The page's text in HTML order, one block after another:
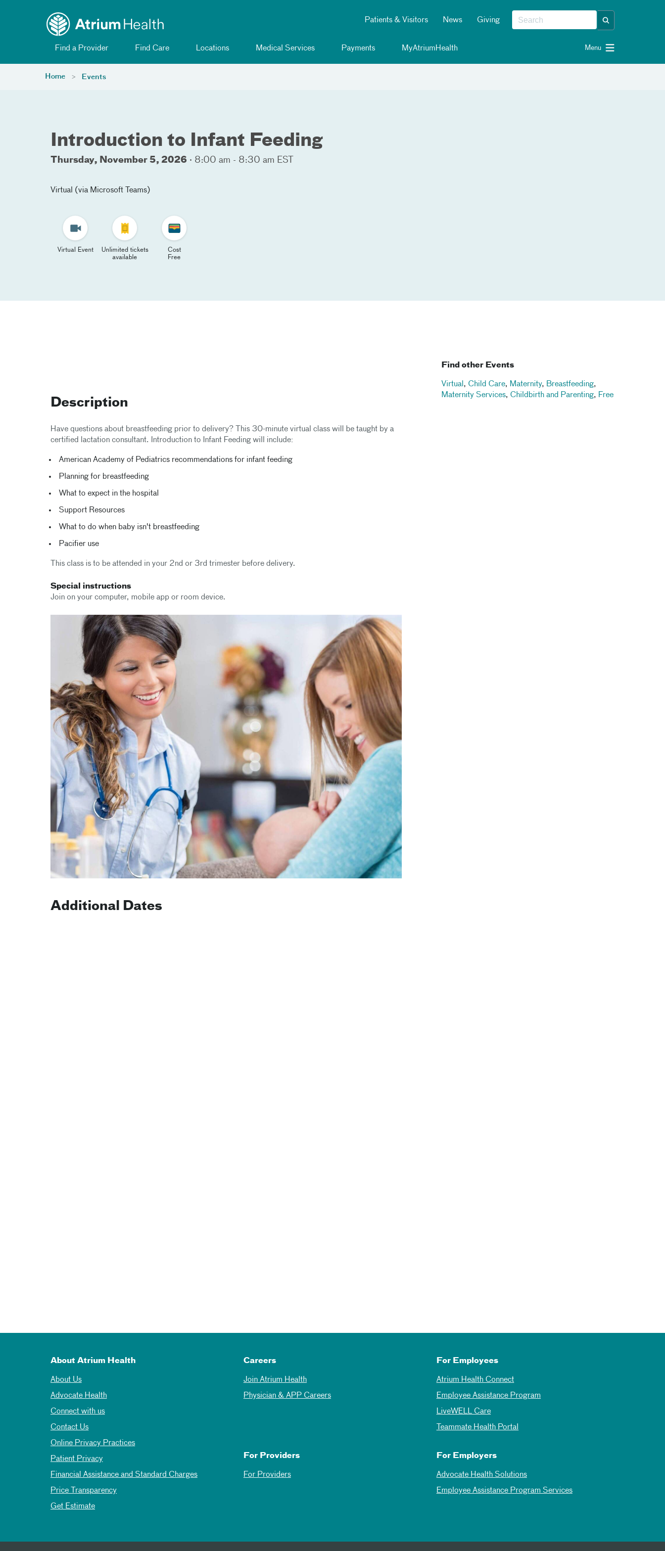
Patients & Visitors News Giving
Find a Provider Find Care Locations Medical Services Payments MyAtriumHealth Menu
Home Events
Introduction to Infant Feeding
Thursday, November 5, 2026 · 8:00 am - 8:30 am EST
Virtual (via Microsoft Teams)
Virtual Event
Unlimited tickets
available
Cost
Free
Description
Have questions about breastfeeding prior to delivery? This 30-minute virtual class will be taught by a
certified lactation consultant. Introduction to Infant Feeding will include:
American Academy of Pediatrics recommendations for infant feeding
Planning for breastfeeding
What to expect in the hospital
Support Resources
What to do when baby isn't breastfeeding
Pacifier use
This class is to be attended in your 2nd or 3rd trimester before delivery.
Special instructions
Join on your computer, mobile app or room device.
Additional Dates
Find other Events
Virtual , Child Care, Maternity, Breastfeeding,
Maternity Services, Childbirth and Parenting, Free
About Atrium Health
About Us
Advocate Health
Connect with us
Contact Us
Online Privacy Practices
Patient Privacy
Financial Assistance and Standard Charges
Price Transparency
Get Estimate
Careers
Join Atrium Health
Physician & APP Careers
For Employees
Atrium Health Connect
Employee Assistance Program
LiveWELL Care
Teammate Health Portal
For Providers
For Providers
For Employers
Advocate Health Solutions
Employee Assistance Program Services